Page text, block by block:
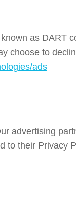
as DART
choose to
ads
advertising
to their Privacy